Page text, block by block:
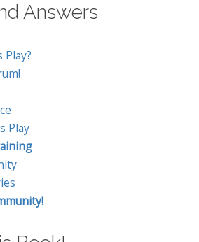
Answers
Play?
Play